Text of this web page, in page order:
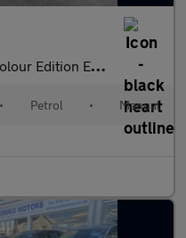
Edition Euro 5 5dr
• Petrol • Manual